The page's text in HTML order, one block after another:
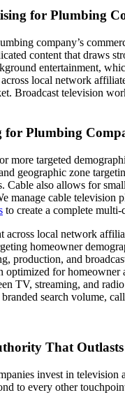
for Plumbing
company’s
content that draws
entertainment,
local network
Broadcast television
for Plumbing
more targeted
geographic zone
also allows for
manage cable
to create a complete multi-
across local network
homeowner
production, and
optimized for homeowner
TV, streaming, and
search volume,
That
invest in
to every other